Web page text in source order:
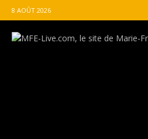
8 AOÛT 2026